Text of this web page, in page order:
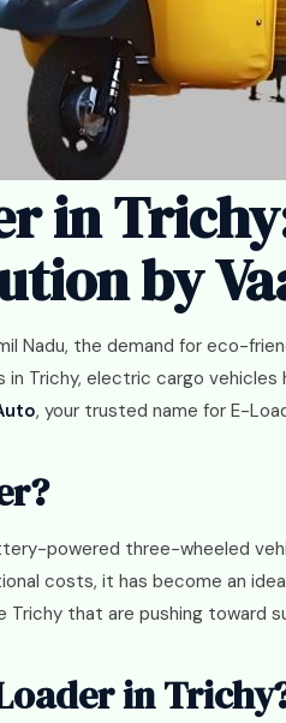
in
by
Nadu, the demand for eco-
in Trichy, electric cargo
, your trusted name for E-
powered three-wheeled
costs, it has become an
that are pushing toward
in